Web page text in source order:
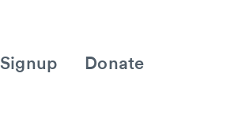
Signup Donate